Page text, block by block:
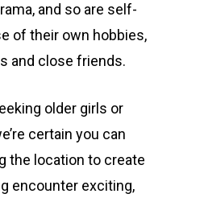
and so are self-
of their own hobbies,
and close friends.
older girls or
certain you can
the location to create
encounter exciting,